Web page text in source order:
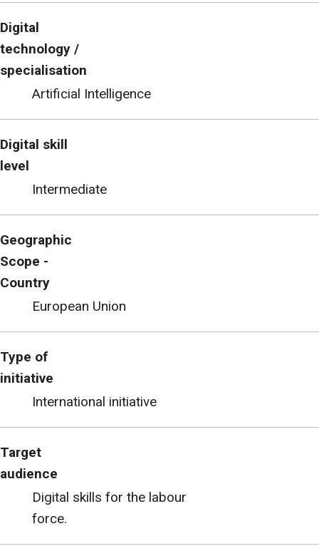
Digital
technology /
specialisation
Artificial Intelligence
Digital skill
level
Intermediate
Geographic
Scope -
Country
European Union
Type of
initiative
International initiative
Target
audience
Digital skills for the labour
force.